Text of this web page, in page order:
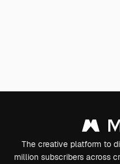
The creative platform to
million subscribers across